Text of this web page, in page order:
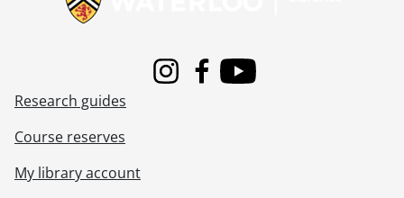
InstagramFacebook
Youtube
Research guides
Course reserves
My library account